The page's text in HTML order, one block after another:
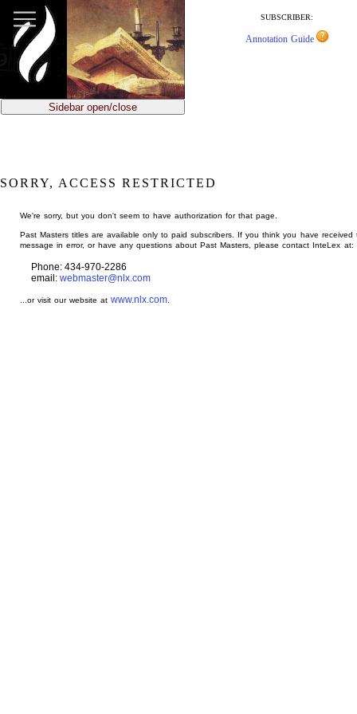
main
content
SUBSCRIBER:
Annotation Guide
Sidebar open/close
SORRY, ACCESS RESTRICTED
We're sorry, but you don't seem to have authorization for that page.
Past Masters titles are available only to paid subscribers. If you think you have received
message in error, or have any questions about Past Masters, please contact InteLex at:
Phone: 434-970-2286
email: webmaster@nlx.com
...or visit our website atwww.nlx.com